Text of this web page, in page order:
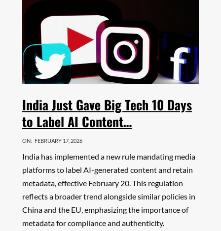
India Just Gave Big Tech 10 Days
to Label AI Content…
ON: FEBRUARY 17, 2026
India has implemented a new rule mandating media
platforms to label AI-generated content and retain
metadata, effective February 20. This regulation
reflects a broader trend alongside similar policies in
China and the EU, emphasizing the importance of
metadata for compliance and authenticity.